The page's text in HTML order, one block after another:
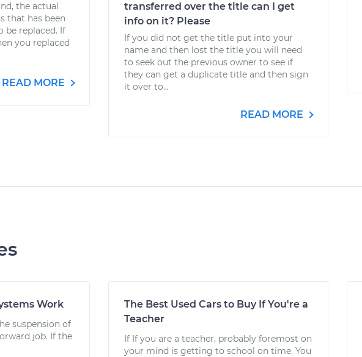
the actual
that has been
be replaced. If
you replaced
READ MORE
transferred over the title can I get
info on it? Please
If you did not get the title put into your
name and then lost the title you will need
to seek out the previous owner to see if
they can get a duplicate title and then sign
it over to...
READ MORE
Work
suspension of
job. If the
The Best Used Cars to Buy If You're a
Teacher
If If you are a teacher, probably foremost on
your mind is getting to school on time. You